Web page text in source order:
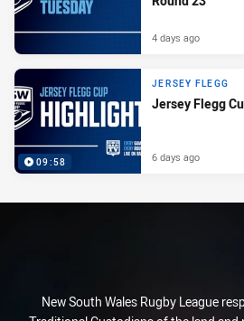
4 days ago
09:58
JERSEY FLEGG
Jersey Flegg
6 days ago
New South Wales Rugby League